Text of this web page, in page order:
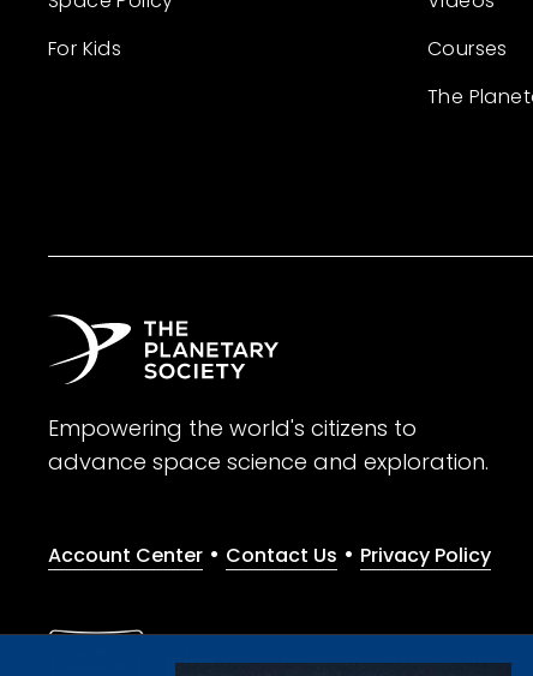
For Kids
Courses
The
Empowering the world's citizens to
advance space science and exploration.
Account Center • Contact Us • Privacy Policy